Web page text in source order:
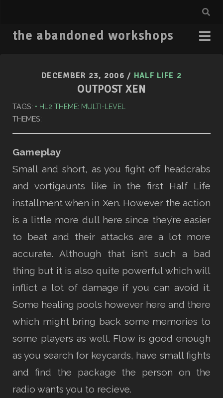
the abandoned workshops
DECEMBER 23, 2006 / HALF LIFE 2
OUTPOST XEN
TAGS:
HL2 THEME: MULTI-LEVEL
THEMES:
Gameplay
Small and short, as you fight off headcrabs
and vortigaunts like in the first Half Life
installment when in Xen. However the action
is a little more dull here since they’re easier
to beat and their attacks are a lot more
accurate. Although that isn’t such a bad
thing but it is also quite powerful which will
inflict a lot of damage if you can avoid it.
Some healing pools however here and there
which might bring back some memories to
some players as well. Flow is good enough
as you search for keycards, have small fights
and find the package the person on the
radio wants you to recieve.